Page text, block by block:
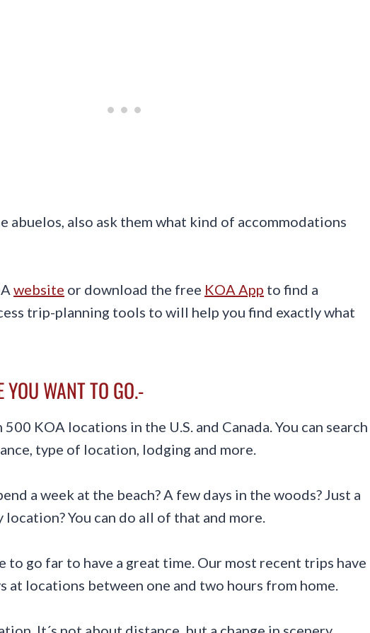
abuelos, also ask them what kind of accommodations
website or download the free KOA App to find a
trip-planning tools to will help you find exactly what
YOU WANT TO GO.-
KOA locations in the U.S. and Canada. You can search
type of location, lodging and more.
a week at the beach? A few days in the woods? Just a
location? You can do all of that and more.
to go far to have a great time. Our most recent trips have
at locations between one and two hours from home.